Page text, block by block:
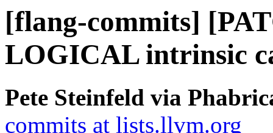
[flang-commits]
LOGICAL intrinsic
Pete Steinfeld via
commits at lists.llvm.org